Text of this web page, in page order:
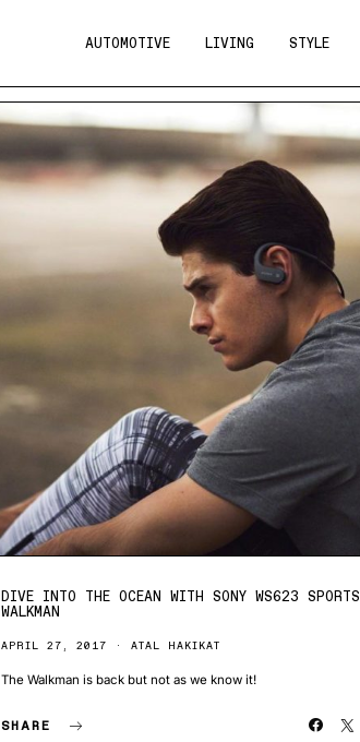
AUTOMOTIVE LIVING STYLE
DIVE INTO THE OCEAN WITH SONY WS623 SPORTS
WALKMAN
APRIL 27, 2017 ATAL HAKIKAT
The Walkman is back but not as we know it!
SHARE